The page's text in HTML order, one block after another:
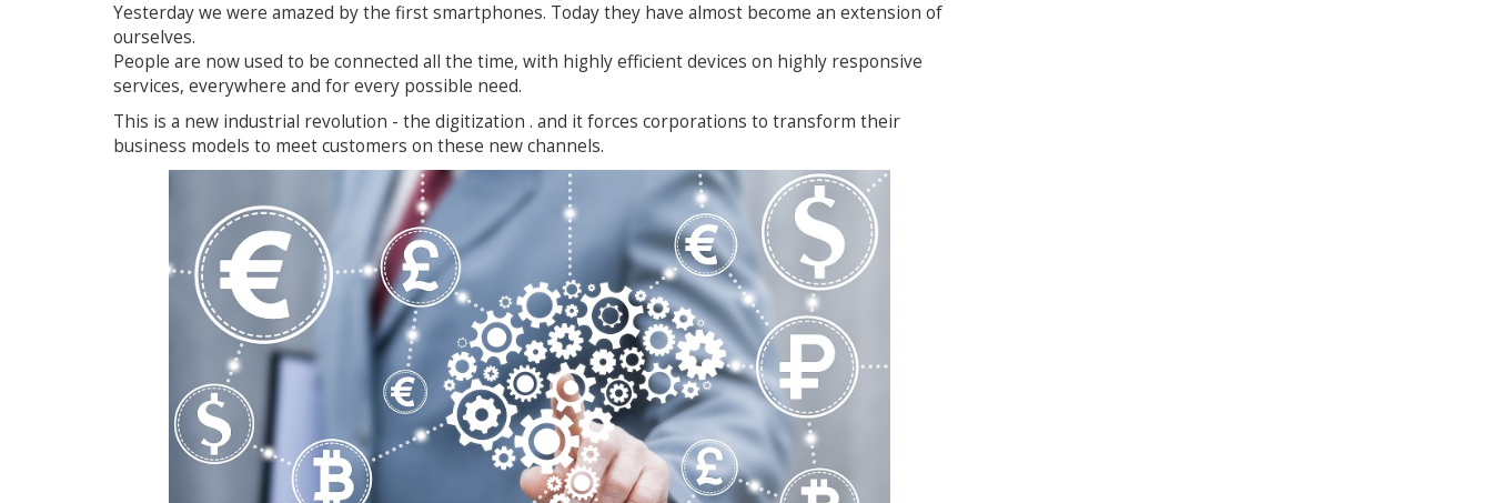
Yesterday we were amazed by the first smartphones. Today they have almost become an extension of
ourselves.
People are now used to be connected all the time, with highly efficient devices on highly responsive
services, everywhere and for every possible need.
This is a new industrial revolution - the digitization . and it forces corporations to transform their
business models to meet customers on these new channels.